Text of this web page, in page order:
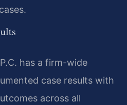
has a firm-wide
case results with
across all